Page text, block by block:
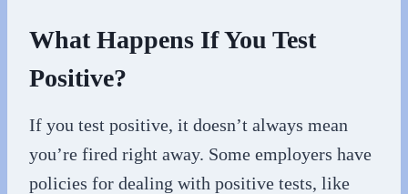
What Happens If You Test
Positive?
If you test positive, it doesn’t always mean
you’re fired right away. Some employers have
policies for dealing with positive tests, like